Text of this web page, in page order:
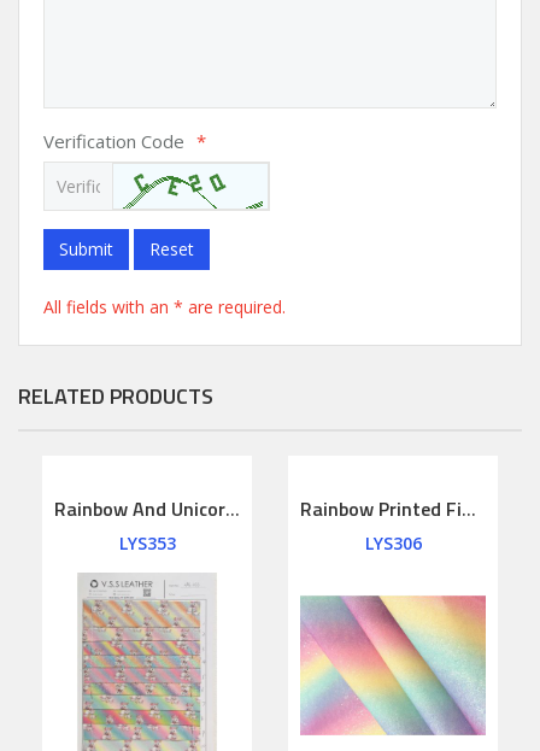
Verification Code *
Submit Reset
All fields with an * are required.
RELATED PRODUCTS
Rainbow And Unicorns Printed Fine Glitter Leather
LYS353
Rainbow Printed Fine Glitter Leather
LYS306